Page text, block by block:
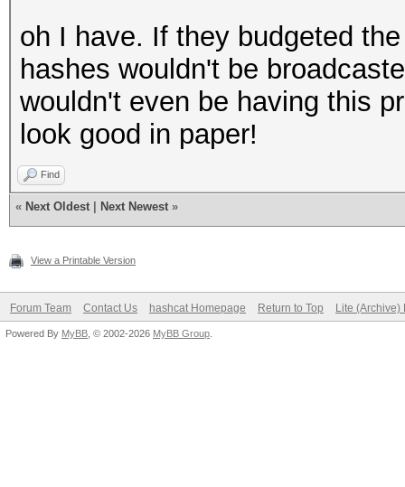
oh I have. If they budgeted
hashes wouldn't be
wouldn't even be having this
look good in paper!
Find
« Next Oldest Next Newest »
View a Printable Version
Forum Team Contact Us hashcat Homepage Return to Top Lite (Archive)
Powered By MyBB , © 2002-2026 MyBB Group